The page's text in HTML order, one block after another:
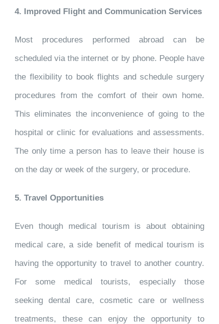
4. Improved Flight and Communication Services
Most procedures performed abroad can be
scheduled via the internet or by phone. People have
the flexibility to book flights and schedule surgery
procedures from the comfort of their own home.
This eliminates the inconvenience of going to the
hospital or clinic for evaluations and assessments.
The only time a person has to leave their house is
on the day or week of the surgery, or procedure.
5. Travel Opportunities
Even though medical tourism is about obtaining
medical care, a side benefit of medical tourism is
having the opportunity to travel to another country.
For some medical tourists, especially those
seeking dental care, cosmetic care or wellness
treatments, these can enjoy the opportunity to